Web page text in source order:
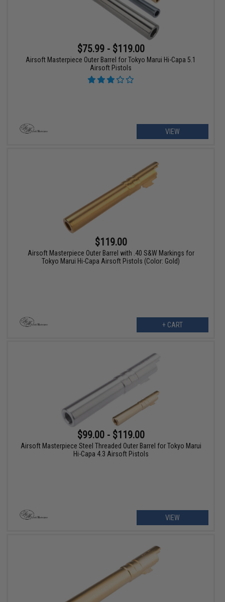
$75.99 - $119.00
Airsoft Masterpiece Outer Barrel for Tokyo Marui Hi-Capa 5.1
Airsoft Pistols
VIEW
$119.00
Airsoft Masterpiece Outer Barrel with .40 S&W Markings for
Tokyo Marui Hi-Capa Airsoft Pistols (Color: Gold)
+ CART
$99.00 - $119.00
Airsoft Masterpiece Steel Threaded Outer Barrel for Tokyo Marui
Hi-Capa 4.3 Airsoft Pistols
VIEW